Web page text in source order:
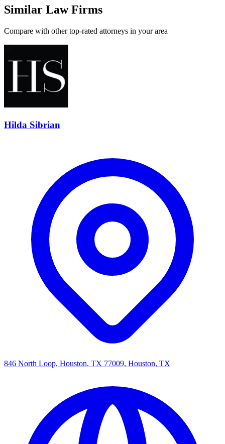
Similar Law Firms
Compare with other top-rated attorneys in your area
Hilda Sibrian
846 North Loop, Houston, TX 77009, Houston, TX